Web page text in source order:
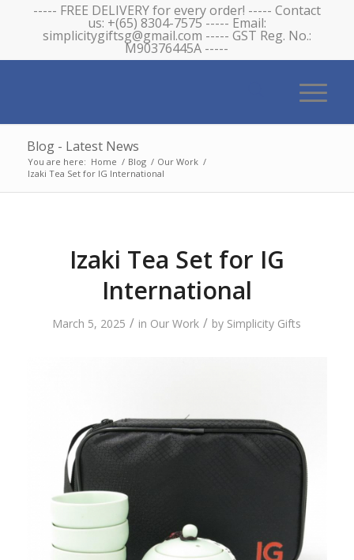
----- FREE DELIVERY for every order! ----- Contact
us: +(65) 8304-7575 ----- Email:
simplicitygiftsg@gmail.com ----- GST Reg. No.:
M90376445A -----
Blog - Latest News
You are here: Home / Blog / Our Work /
Izaki Tea Set for IG International
Izaki Tea Set for IG
International
March 5, 2025 / in Our Work / by Simplicity Gifts